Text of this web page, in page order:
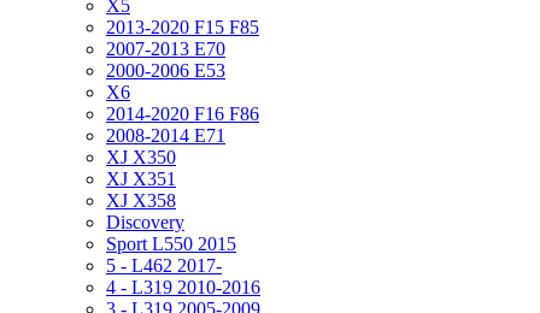
X5
2013-2020 F15 F85
2007-2013 E70
2000-2006 E53
X6
2014-2020 F16 F86
2008-2014 E71
XJ X350
XJ X351
XJ X358
Discovery
Sport L550 2015
5 - L462 2017-
4 - L319 2010-2016
3 - L319 2005-2009